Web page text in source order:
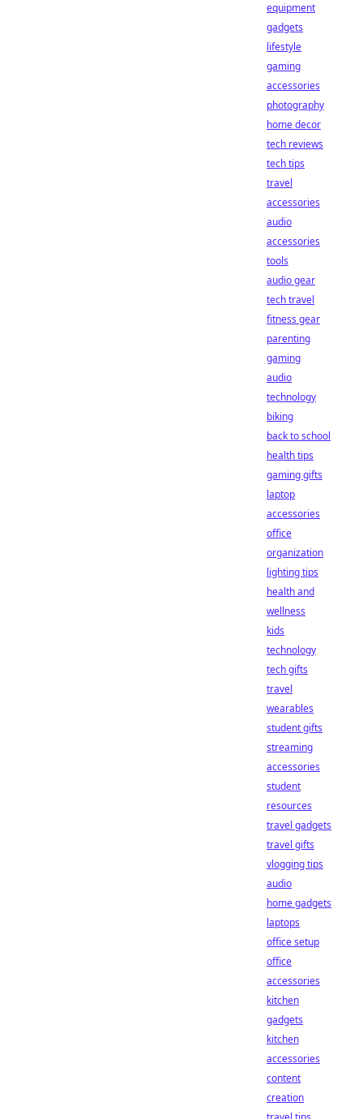
equipment
gadgets
lifestyle
gaming
accessories
photography
home decor
tech reviews
tech tips
travel
accessories
audio
accessories
tools
audio gear
tech travel
fitness gear
parenting
gaming
audio
technology
biking
back to school
health tips
gaming gifts
laptop
accessories
office
organization
lighting tips
health and
wellness
kids
technology
tech gifts
travel
wearables
student gifts
streaming
accessories
student
resources
travel gadgets
travel gifts
vlogging tips
audio
home gadgets
laptops
office setup
office
accessories
kitchen
gadgets
kitchen
accessories
content
creation